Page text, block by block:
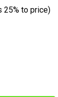
25% to price)